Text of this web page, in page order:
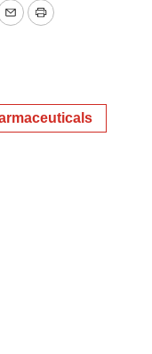
EmailPrint